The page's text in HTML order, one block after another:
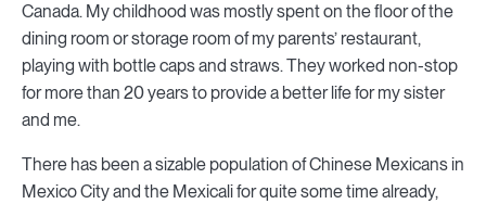
Canada. My childhood was mostly spent on the floor of the
dining room or storage room of my parents’ restaurant,
playing with bottle caps and straws. They worked non-stop
for more than 20 years to provide a better life for my sister
and me.
There has been a sizable population of Chinese Mexicans in
Mexico City and the Mexicali for quite some time already,